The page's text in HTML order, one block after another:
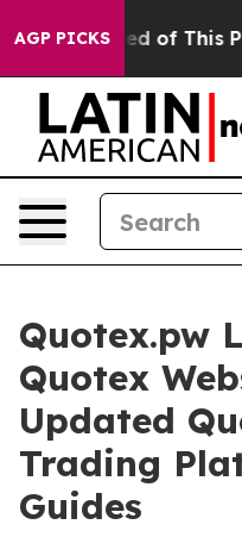
AGP PICKS
of This Politics of
Quotex.pw
Quotex
Updated
Trading
Guides